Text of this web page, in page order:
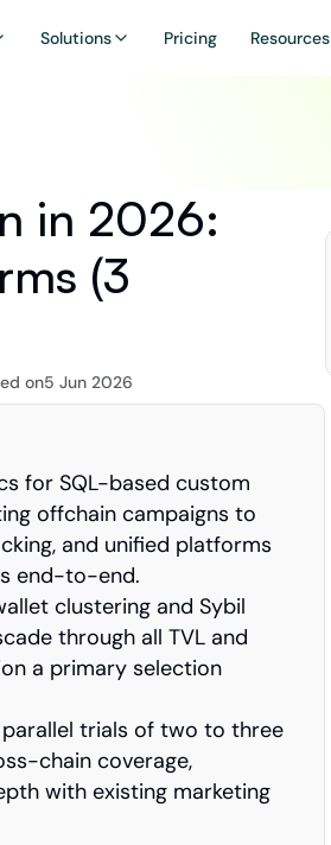
Solutions Pricing Resources
in 2026:
(3
on5 Jun 2026
for SQL-based custom
offchain campaigns to
and unified platforms
end-to-end.
clustering and Sybil
through all TVL and
a primary selection
trials of two to three
chain coverage,
with existing marketing